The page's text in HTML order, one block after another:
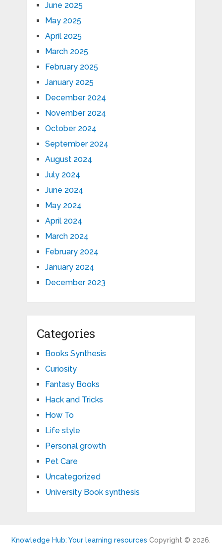
June 2025
May 2025
April 2025
March 2025
February 2025
January 2025
December 2024
November 2024
October 2024
September 2024
August 2024
July 2024
June 2024
May 2024
April 2024
March 2024
February 2024
January 2024
December 2023
Categories
Books Synthesis
Curiosity
Fantasy Books
Hack and Tricks
How To
Life style
Personal growth
Pet Care
Uncategorized
University Book synthesis
Knowledge Hub: Your learning resources Copyright © 2026.